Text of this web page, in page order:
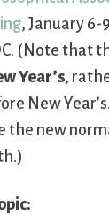
, January 6-
(Note that
Year’s,
New
the new